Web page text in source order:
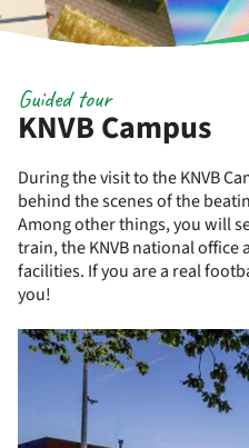
KNVB Campus
Guided tour
During the visit to the KNVB
behind the scenes of the
Among other things, you will
train, the KNVB national
facilities. If you are a real
you!